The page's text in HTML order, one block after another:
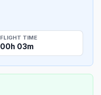
FLIGHT TIME
00h 03m